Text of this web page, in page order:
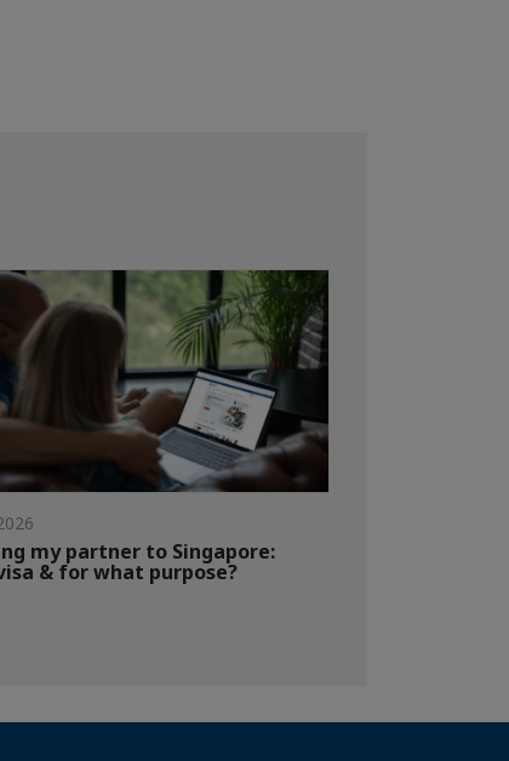
my partner to Singapore:
& for what purpose?